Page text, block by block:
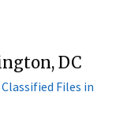
DC
Files in